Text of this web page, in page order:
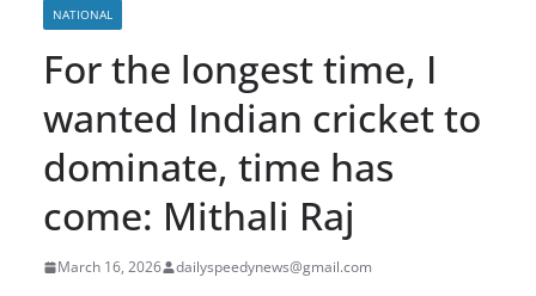
NATIONAL
For the longest time, I
wanted Indian cricket to
dominate, time has
come: Mithali Raj
March 16, 2026 dailyspeedynews@gmail.com